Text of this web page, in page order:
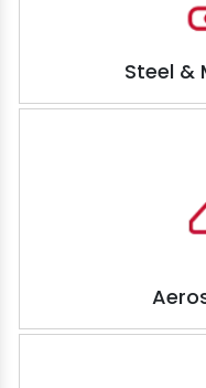
Steel &